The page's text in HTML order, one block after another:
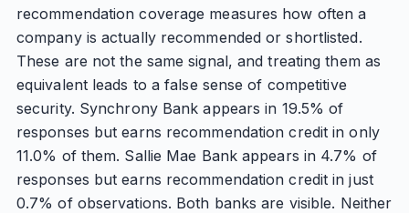
recommendation coverage measures how often a
company is actually recommended or shortlisted.
These are not the same signal, and treating them as
equivalent leads to a false sense of competitive
security. Synchrony Bank appears in 19.5% of
responses but earns recommendation credit in only
11.0% of them. Sallie Mae Bank appears in 4.7% of
responses but earns recommendation credit in just
0.7% of observations. Both banks are visible. Neither